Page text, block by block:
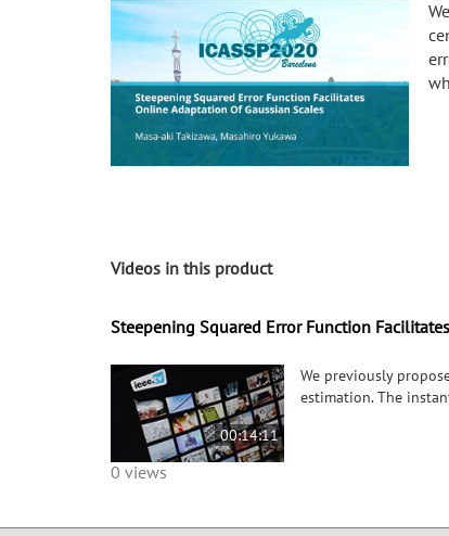
Videos in this product
Steepening Squared Error Function
00:14:11
0 views
We previously
estimation. The